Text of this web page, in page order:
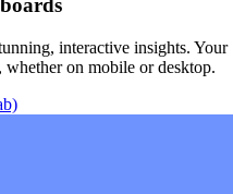
interactive insights. Your
whether on mobile or desktop.